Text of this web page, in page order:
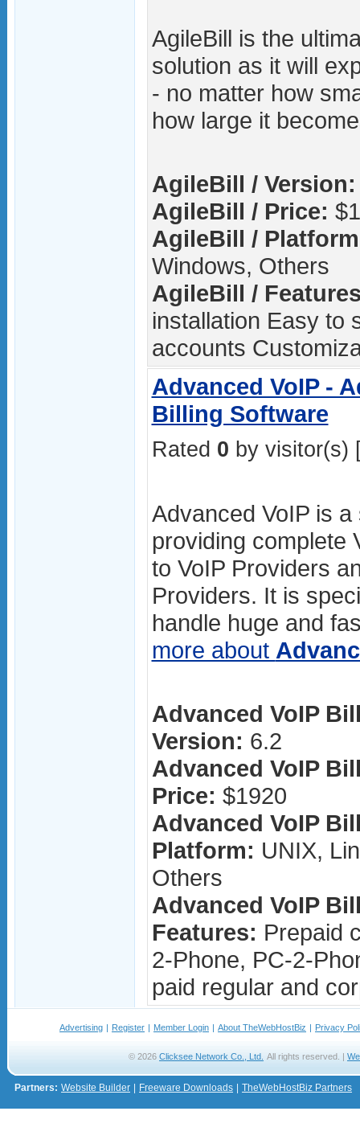
AgileBill is the
solution as it will
- no matter how
how large it
AgileBill / Version:
AgileBill / Price:
AgileBill /
Windows, Others
AgileBill /
installation Easy to
accounts
Advanced VoIP -
Billing Software
Rated 0 by visitor(s)
Advanced VoIP is
providing complete
to VoIP Providers
Providers. It is
handle huge and
more about
Advanced VoIP
Version: 6.2
Advanced VoIP
Price: $1920
Advanced VoIP
Platform: UNIX,
Others
Advanced VoIP
Features: Prepaid
2-Phone, PC-2-
paid regular and
Advertising | Register | Member Login | About TheWebHostBiz | Privacy
© 2026 Clicksee Network Co., Ltd. All rights reserved. |
Partners: Website Builder Freeware Downloads TheWebHostBiz Partners